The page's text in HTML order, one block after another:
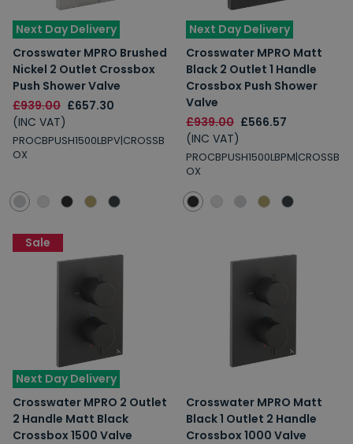
Next Day Delivery
Crosswater MPRO Brushed
Nickel 2 Outlet Crossbox
Push Shower Valve
£939.00 £657.30
(INC VAT)
PROCBPUSH1500LBPV|CROSSB
OX
Next Day Delivery
Crosswater MPRO Matt
Black 2 Outlet 1 Handle
Crossbox Push Shower
Valve
£939.00 £566.57
(INC VAT)
PROCBPUSH1500LBPM|CROSSB
OX
Next Day Delivery
Crosswater MPRO 2 Outlet
2 Handle Matt Black
Crossbox 1500 Valve
Sale
Crosswater MPRO Matt
Black 1 Outlet 2 Handle
Crossbox 1000 Valve